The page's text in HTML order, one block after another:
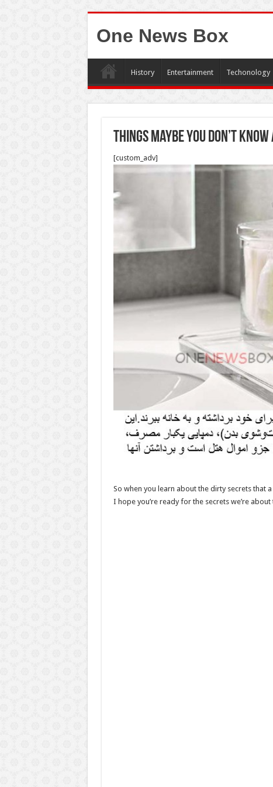
One News Box
History Entertainment Techonology
Things maybe you don’t
[custom_adv]
So when you learn about the dirty secrets that
I hope you’re ready for the secrets we’re